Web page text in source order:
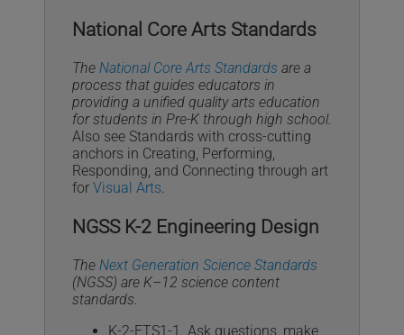
National Core Arts Standards
The National Core Arts Standards are a
process that guides educators in
providing a unified quality arts education
for students in Pre-K through high school.
Also see Standards with cross-cutting
anchors in Creating, Performing,
Responding, and Connecting through art
for Visual Arts
NGSS K-2 Engineering Design
The Next Generation Science Standards
(NGSS) are K–12 science content
standards.
K-2-ETS1-1. Ask questions, make